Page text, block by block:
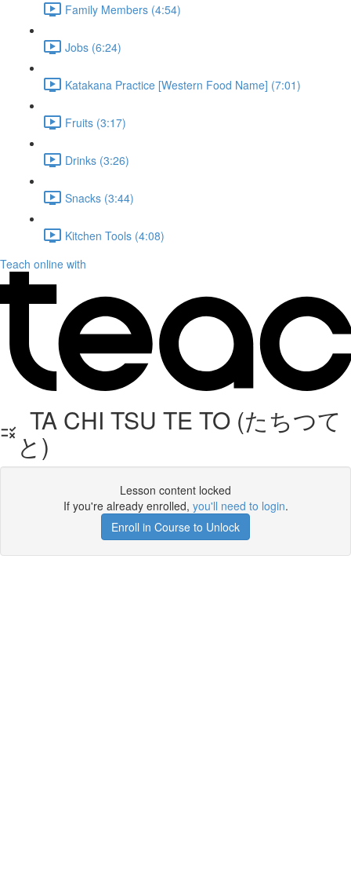
Family Members (4:54)
Jobs (6:24)
Katakana Practice [Western Food Name] (7:01)
Fruits (3:17)
Drinks (3:26)
Snacks (3:44)
Kitchen Tools (4:08)
Teach online with
TA CHI TSU TE TO (たちつて
と)
Lesson content locked
If you're already enrolled, you'll need to login.
Enroll in Course to Unlock